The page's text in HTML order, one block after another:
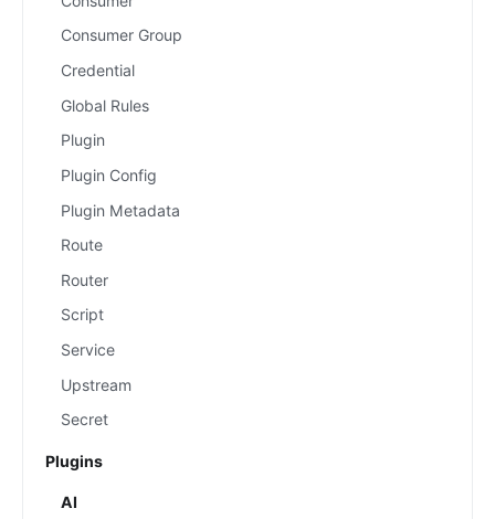
Consumer Group
Credential
Global Rules
Plugin
Plugin Config
Plugin Metadata
Route
Router
Script
Service
Upstream
Secret
Plugins
AI